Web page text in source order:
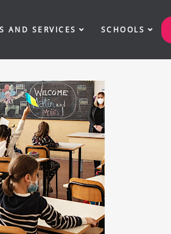
AND SERVICES SCHOOLS